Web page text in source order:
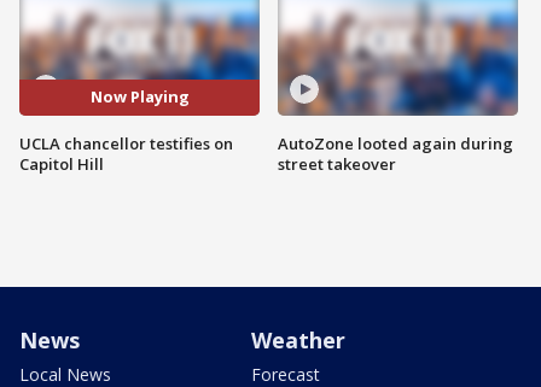
Now Playing
UCLA chancellor testifies on
Capitol Hill
AutoZone looted again during
street takeover
News
Local News
Weather
Forecast